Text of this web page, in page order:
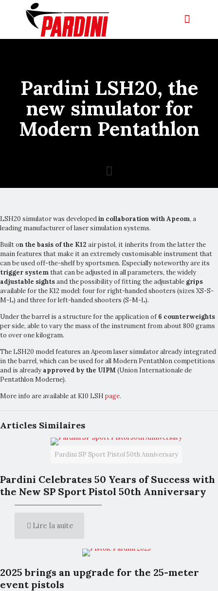
Pardini LSH20, the
new simulator for
Modern Pentathlon
LSH20 simulator was developedin collaboration with Apeom, a
leading manufacturer of laser simulation systems.
Built on the basis of the K12 air pistol, it inherits from the latter the
main features that make it an extremely customisable instrument that
can be used off-the-shelf by sportsmen. Especially noteworthy are its
trigger systemthat can be adjusted in all parameters, the widely
adjustable sightsand the possibility of fitting the adjustable grips
available for the K12 model: four for right-handed shooters (sizes XS-S-
M-L) and three for left-handed shooters (S-M-L).
Under the barrel is a structure for the application of 6 counterweights
per side, able to vary the mass of the instrument from about 800 grams
to over one kilogram.
The LSH20 model features an Apeom laser simulator already integrated
in the barrel, which can be used for all Modern Pentathlon competitions
and is already approved by the UIPM(Union Internationale de
Pentathlon Moderne).
More info are available at K10 LSH page.
Articles Similaires
Pardini SP Sport Pistol 50th Anniversary
Pardini Celebrates 50 Years of Success with
the New SP Sport Pistol 50th Anniversary
Lire la suite
2025 brings an upgrade for the 25-meter
event pistols